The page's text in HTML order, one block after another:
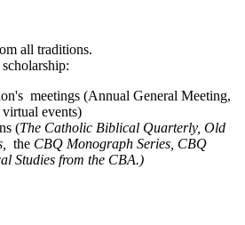
all traditions.
meetings (Annual General Meeting,
events)
(The Catholic Biblical Quarterly, Old
the CBQ Monograph Series, CBQ
Studies from the CBA.)